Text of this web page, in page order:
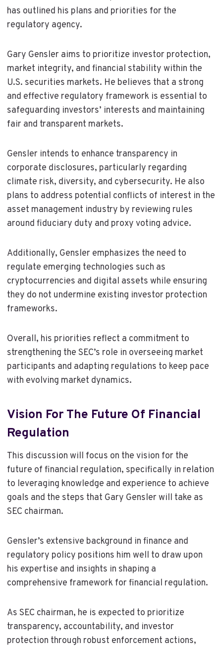
has outlined his plans and priorities for the
regulatory agency.
Gary Gensler aims to prioritize investor protection,
market integrity, and financial stability within the
U.S. securities markets. He believes that a strong
and effective regulatory framework is essential to
safeguarding investors’ interests and maintaining
fair and transparent markets.
Gensler intends to enhance transparency in
corporate disclosures, particularly regarding
climate risk, diversity, and cybersecurity. He also
plans to address potential conflicts of interest in the
asset management industry by reviewing rules
around fiduciary duty and proxy voting advice.
Additionally, Gensler emphasizes the need to
regulate emerging technologies such as
cryptocurrencies and digital assets while ensuring
they do not undermine existing investor protection
frameworks.
Overall, his priorities reflect a commitment to
strengthening the SEC’s role in overseeing market
participants and adapting regulations to keep pace
with evolving market dynamics.
Vision For The Future Of Financial
Regulation
This discussion will focus on the vision for the
future of financial regulation, specifically in relation
to leveraging knowledge and experience to achieve
goals and the steps that Gary Gensler will take as
SEC chairman.
Gensler’s extensive background in finance and
regulatory policy positions him well to draw upon
his expertise and insights in shaping a
comprehensive framework for financial regulation.
As SEC chairman, he is expected to prioritize
transparency, accountability, and investor
protection through robust enforcement actions,